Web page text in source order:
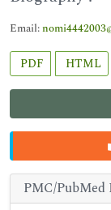
PMC/
Email:
PDF HTML